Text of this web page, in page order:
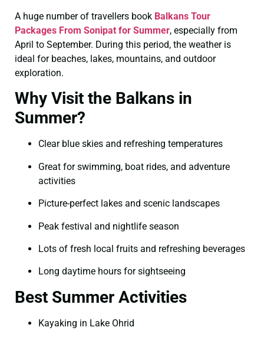
A huge number of travellers book Balkans Tour
Packages From Sonipat for Summer, especially from
April to September. During this period, the weather is
ideal for beaches, lakes, mountains, and outdoor
exploration.
Why Visit the Balkans in
Summer?
Clear blue skies and refreshing temperatures
Great for swimming, boat rides, and adventure
activities
Picture-perfect lakes and scenic landscapes
Peak festival and nightlife season
Lots of fresh local fruits and refreshing beverages
Long daytime hours for sightseeing
Best Summer Activities
Kayaking in Lake Ohrid